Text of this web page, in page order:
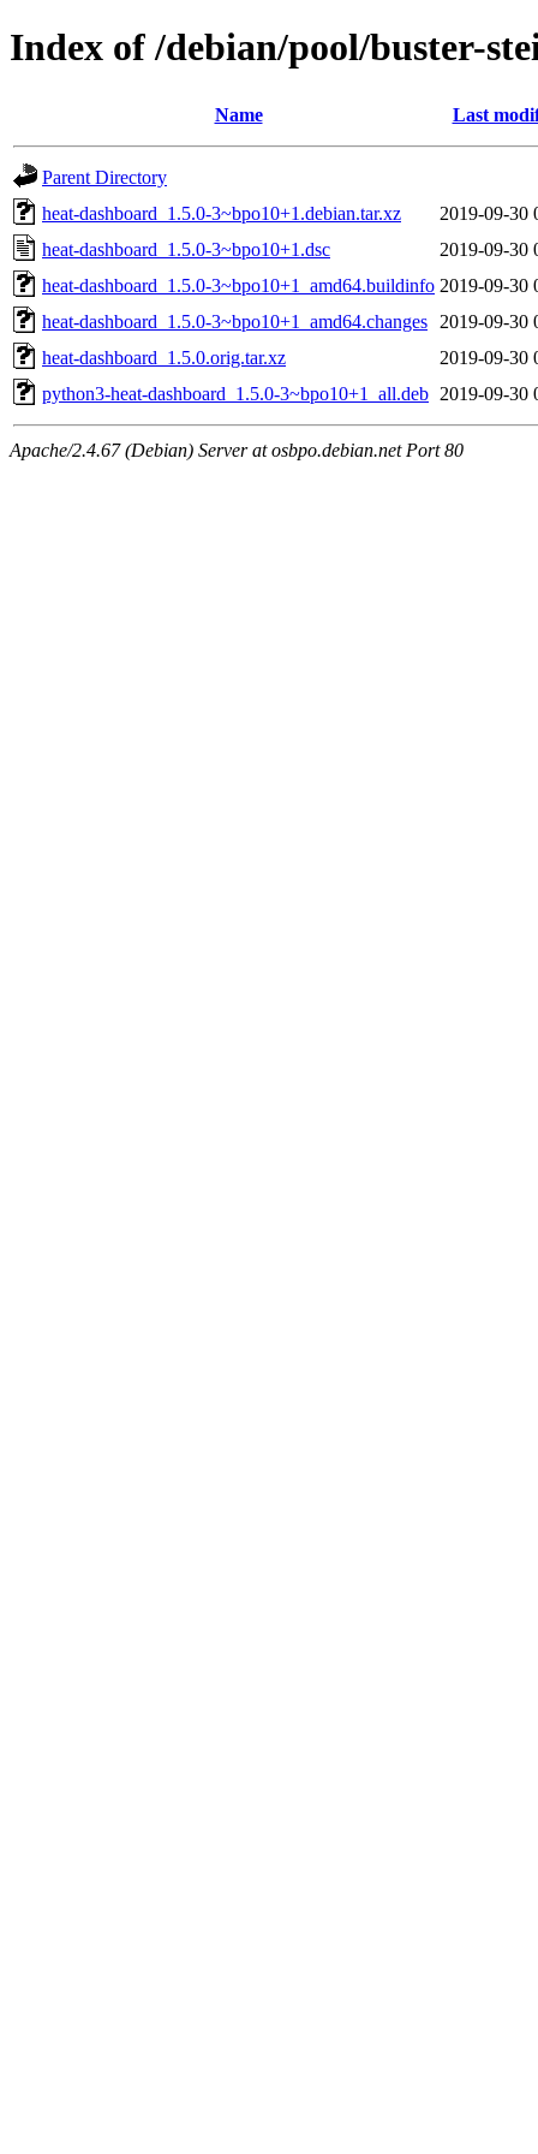
Index of /debian/pool/buster-
Name Last
Parent Directory
heat-dashboard_1.5.0-3~bpo10+1.debian.tar.xz
2019-09-30
heat-dashboard_1.5.0-3~bpo10+1.dsc
2019-09-30
heat-dashboard_1.5.0-3~bpo10+1_amd64.buildinfo 2019-09-30
heat-dashboard_1.5.0-3~bpo10+1_amd64.changes
2019-09-30
heat-dashboard_1.5.0.orig.tar.xz
2019-09-30
python3-heat-dashboard_1.5.0-3~bpo10+1_all.deb 2019-09-30
Apache/2.4.67 (Debian) Server at osbpo.debian.net Port 80